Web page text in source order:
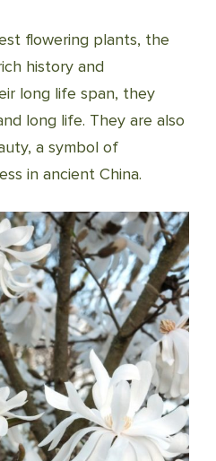
flowering plants, the
history and
long life span, they
long life. They are also
a symbol of
in ancient China.